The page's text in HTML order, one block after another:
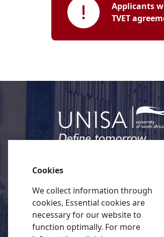
Applicants
TVET
Quick links
About Unisa
Alumni
Vacancies
Tenders
Cookies
We collect information through
cookies, Essential cookies are
necessary for our website to
function optimally. For more